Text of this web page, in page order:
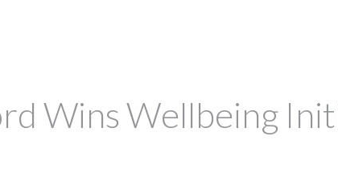
Wins Wellbeing